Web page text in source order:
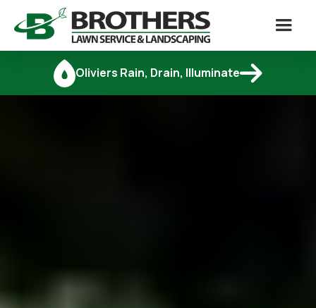
Oliviers Rain, Drain, Illuminate